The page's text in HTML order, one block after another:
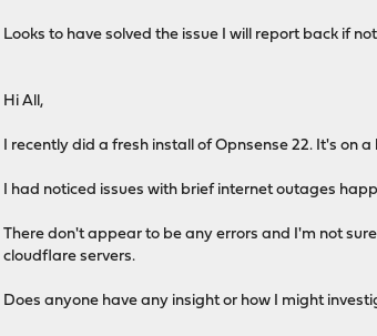
Looks to have solved the issue I will report back if
Hi All,
I recently did a fresh install of Opnsense 22. It's on
I had noticed issues with brief internet outages
There don't appear to be any errors and I'm not
cloudflare servers.
Does anyone have any insight or how I might